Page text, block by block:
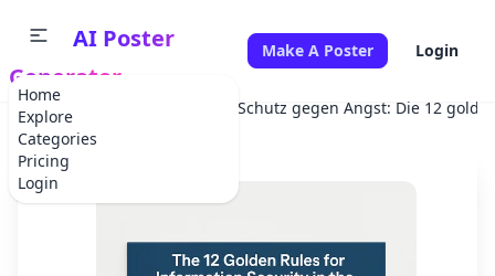
Home
Explore
Categories
Pricing
Login
AI Poster
Generator
Make A Poster Login
Home Schutz gegen Angst: Die 12